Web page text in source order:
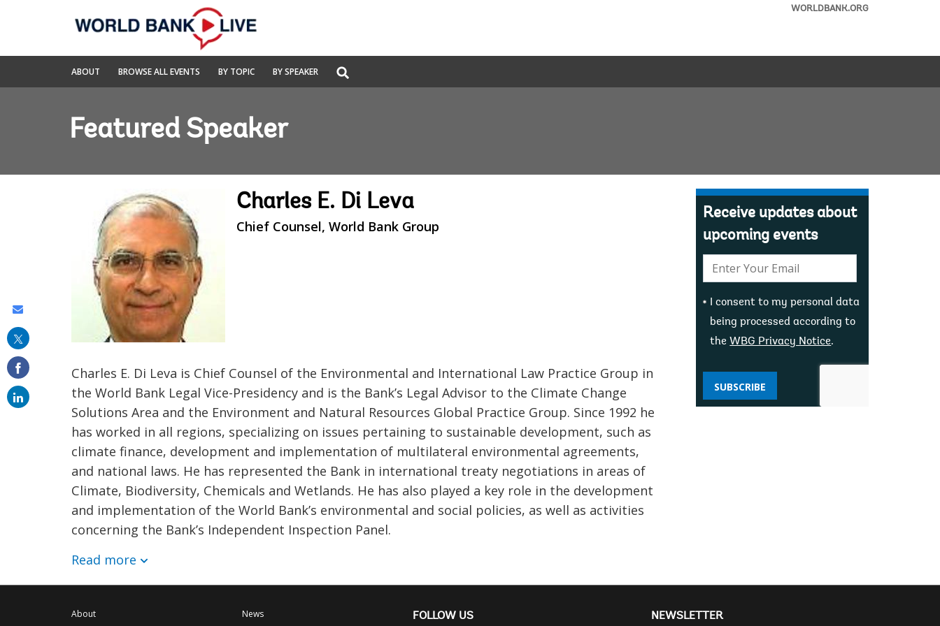
Navigation
World
Bank
WORLDBANK.ORG
ABOUT BROWSE ALL EVENTS BY TOPIC BY SPEAKER
Global
Search
Featured Speaker
Charles E. Di Leva
Chief Counsel, World Bank Group
Charles E. Di Leva is Chief Counsel of the Environmental and International Law Practice Group in
the World Bank Legal Vice-Presidency and is the Bank’s Legal Advisor to the Climate Change
Solutions Area and the Environment and Natural Resources Global Practice Group. Since 1992 he
has worked in all regions, specializing on issues pertaining to sustainable development, such as
climate finance, development and implementation of multilateral environmental agreements,
and national laws. He has represented the Bank in international treaty negotiations in areas of
Climate, Biodiversity, Chemicals and Wetlands. He has also played a key role in the development
and implementation of the World Bank’s environmental and social policies, as well as activities
concerning the Bank’s Independent Inspection Panel.
Read more
Receive updates about
upcoming events
mail:
I consent to my personal data
being processed according to
the WBG Privacy Notice.
SUBSCRIBE
About
News
FOLLOW US NEWSLETTER
this
email